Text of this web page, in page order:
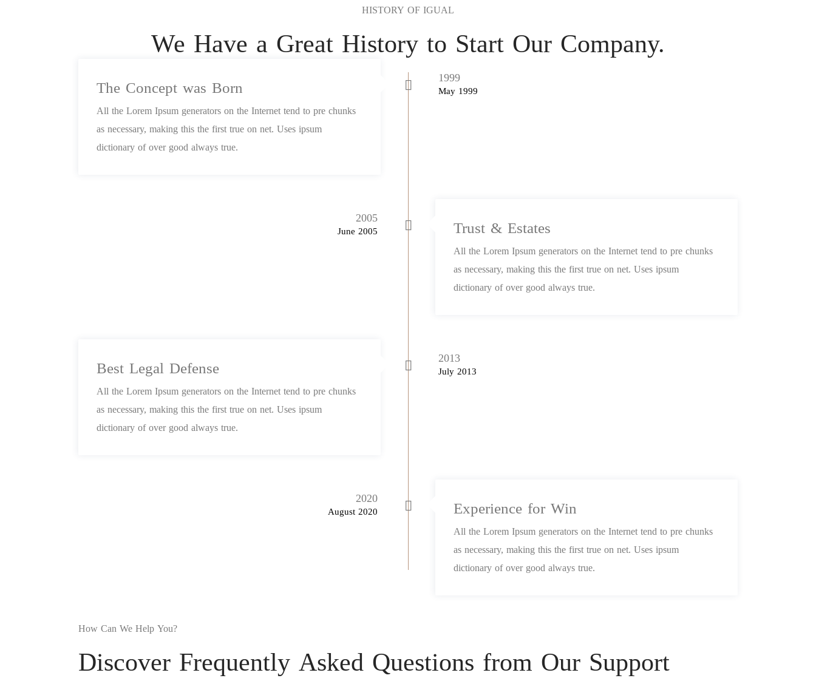
HISTORY OF IGUAL
We Have a Great History to Start Our Company.
1999
May 1999
The Concept was Born
All the Lorem Ipsum generators on the Internet tend to pre chunks
as necessary, making this the first true on net. Uses ipsum
dictionary of over good always true.
2005
June 2005 Trust & Estates
All the Lorem Ipsum generators on the Internet tend to pre chunks
as necessary, making this the first true on net. Uses ipsum
dictionary of over good always true.
2013
July 2013
Best Legal Defense
All the Lorem Ipsum generators on the Internet tend to pre chunks
as necessary, making this the first true on net. Uses ipsum
dictionary of over good always true.
2020
August 2020 Experience for Win
All the Lorem Ipsum generators on the Internet tend to pre chunks
as necessary, making this the first true on net. Uses ipsum
dictionary of over good always true.
How Can We Help You?
Discover Frequently Asked Questions from Our Support